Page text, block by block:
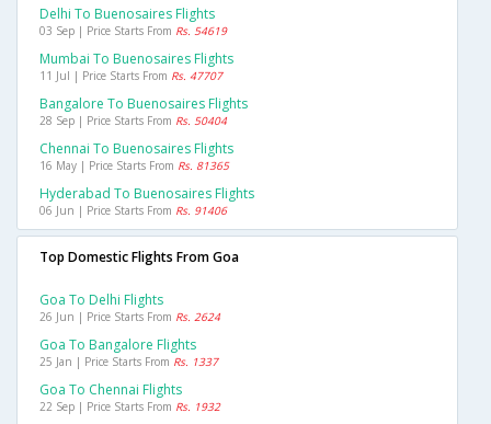
Delhi To Buenosaires Flights
03 Sep | Price Starts From Rs. 54619
Mumbai To Buenosaires Flights
11 Jul | Price Starts From Rs. 47707
Bangalore To Buenosaires Flights
28 Sep | Price Starts From Rs. 50404
Chennai To Buenosaires Flights
16 May | Price Starts From Rs. 81365
Hyderabad To Buenosaires Flights
06 Jun | Price Starts From Rs. 91406
Top Domestic Flights From Goa
Goa To Delhi Flights
26 Jun | Price Starts From Rs. 2624
Goa To Bangalore Flights
25 Jan | Price Starts From Rs. 1337
Goa To Chennai Flights
22 Sep | Price Starts From Rs. 1932